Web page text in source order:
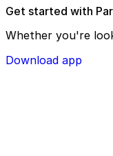
Get started with
Whether you're
Download app